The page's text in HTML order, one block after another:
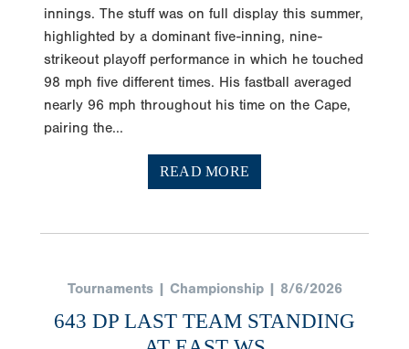
innings. The stuff was on full display this summer,
highlighted by a dominant five-inning, nine-
strikeout playoff performance in which he touched
98 mph five different times. His fastball averaged
nearly 96 mph throughout his time on the Cape,
pairing the...
READ MORE
Tournaments | Championship | 8/6/2026
643 DP LAST TEAM STANDING